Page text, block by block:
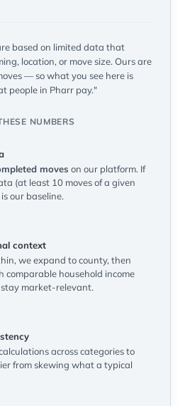
based on limited data that
location, or move size. Ours are
— so what you see here is
people in Pharr pay."
NUMBERS
moves on our platform. If
(at least 10 moves of a given
our baseline.
context
we expand to county, then
comparable household income
market-relevant.
across categories to
from skewing what a typical